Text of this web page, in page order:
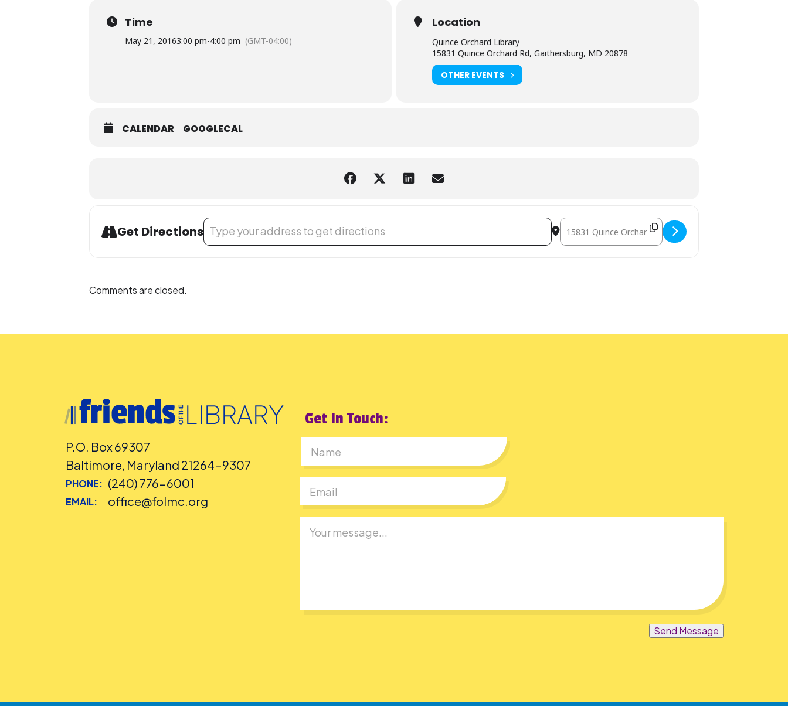
Time
May 21, 20163:00 pm-4:00 pm (GMT-04:00)
Location
Quince Orchard Library
15831 Quince Orchard Rd, Gaithersburg, MD 20878
OTHER EVENTS
CALENDAR GOOGLECAL
Get Directions
Address - Musical Program [Dp3hPFE3u] Destination Address - Musical Program [WjQa1J4SA]
Comments are closed.
P.O. Box 69307
Baltimore, Maryland 21264-9307
PHONE: (240) 776-6001
EMAIL: office@folmc.org
Get In Touch:
Send Message